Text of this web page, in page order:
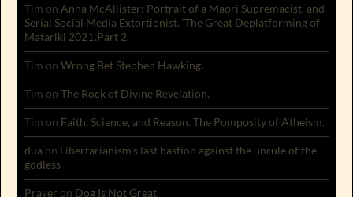
Tim on Anna McAllister: Portrait of a Maori Supremacist, and
Serial Social Media Extortionist. ‘The Great Deplatforming of
Matariki 2021’.Part 2.
Tim on Wrong Bet Stephen Hawking.
Tim on The Rock of Divine Revelation.
Tim on Faith, Science, and Reason. The Pomposity of Atheism.
dua on Libertarianism’s last bastion against the unrule of the
godless
Prayer on Dog Is Not Great